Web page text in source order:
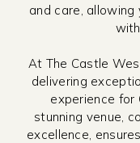
and care,
At The Castle
delivering
experience for
stunning venue,
excellence,